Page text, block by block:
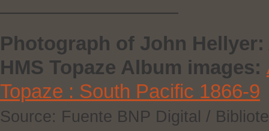
—————————
Photograph of John Hellyer:
HMS Topaze Album images:
Topaze : South Pacific 1866-9
Source: Fuente BNP Digital /